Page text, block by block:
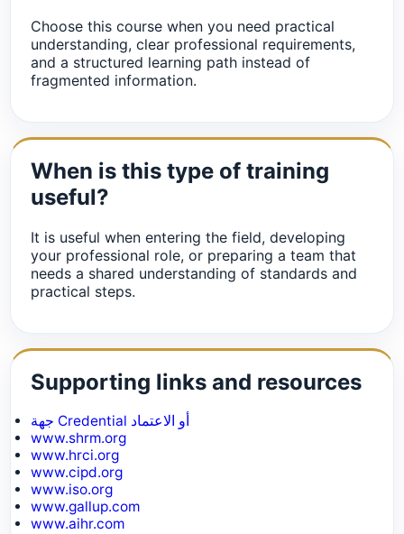
Choose this course when you need practical
understanding, clear professional requirements,
and a structured learning path instead of
fragmented information.
When is this type of training
useful?
It is useful when entering the field, developing
your professional role, or preparing a team that
needs a shared understanding of standards and
practical steps.
Supporting links and resources
جهة Credential أو الاعتماد
www.shrm.org
www.hrci.org
www.cipd.org
www.iso.org
www.gallup.com
www.aihr.com